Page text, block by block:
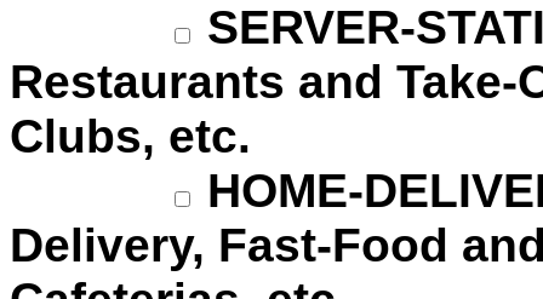
SERVER-
Restaurants and
Clubs, etc.
HOME-
Delivery, Fast-Food